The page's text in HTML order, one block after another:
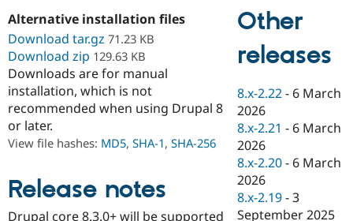
Drupal for
Drupal for
Drupal for
Drupal
Drupal
Modules
Partner
Find
Drupal
Events
News &
Become a
Maker
Sustaining
Drupal
Try Hosting
Alternative installation files
Download tar.gz 71.23 KB
Download zip 129.63 KB
Downloads are for manual
installation, which is not
recommended when using Drupal 8
or later.
View file hashes: MD5, SHA-1, SHA-256
Release notes
Drupal core 8.3.0+ will be supported
Other
releases
8.x-2.22 - 6 March
2026
8.x-2.21 - 6 March
2026
8.x-2.20 - 6 March
2026
8.x-2.19 -3
September 2025